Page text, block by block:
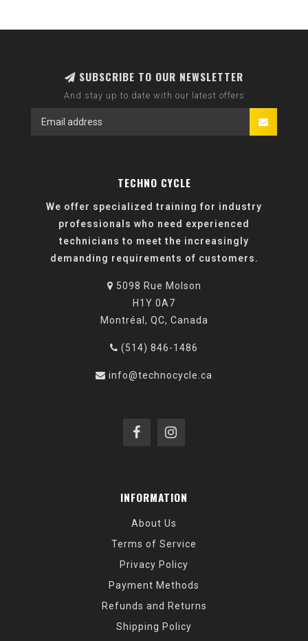
SUBSCRIBE TO OUR NEWSLETTER
And stay up to date with our latest offers
TECHNO CYCLE
We offer specialized training for industry
professionals who need experienced
technicians to meet the increasingly
demanding requirements of customers.
5098 Rue Molson
H1Y 0A7
Montréal, QC, Canada
(514) 846-1486
info@technocycle.ca
INFORMATION
About Us
Terms of Service
Privacy Policy
Payment Methods
Refunds and Returns
Shipping Policy